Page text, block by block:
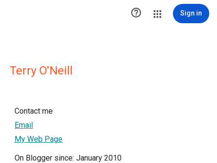
 Sign in
Terry O'Neill
Contact me
Email
My Web Page
On Blogger since: January 2010